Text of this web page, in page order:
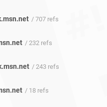
/ 707 refs
/ 232 refs
/ 243 refs
/ 18 refs